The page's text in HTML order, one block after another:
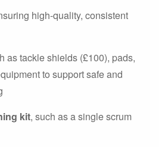
high-quality, consistent
as tackle shields (£100), pads,
to support safe and
kit, such as a single scrum